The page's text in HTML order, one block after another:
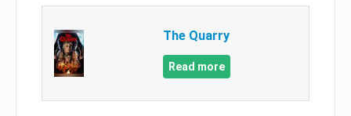
The Quarry
Read more